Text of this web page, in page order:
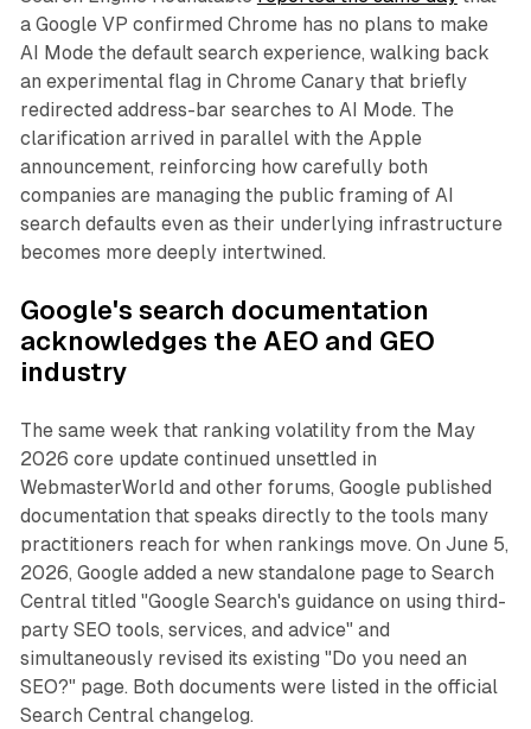
a Google VP confirmed Chrome has no plans to make
AI Mode the default search experience, walking back
an experimental flag in Chrome Canary that briefly
redirected address-bar searches to AI Mode. The
clarification arrived in parallel with the Apple
announcement, reinforcing how carefully both
companies are managing the public framing of AI
search defaults even as their underlying infrastructure
becomes more deeply intertwined.
Google's search documentation
acknowledges the AEO and GEO
industry
The same week that ranking volatility from the May
2026 core update continued unsettled in
WebmasterWorld and other forums, Google published
documentation that speaks directly to the tools many
practitioners reach for when rankings move. On June 5,
2026, Google added a new standalone page to Search
Central titled "Google Search's guidance on using third-
party SEO tools, services, and advice" and
simultaneously revised its existing "Do you need an
SEO?" page. Both documents were listed in the official
Search Central changelog.